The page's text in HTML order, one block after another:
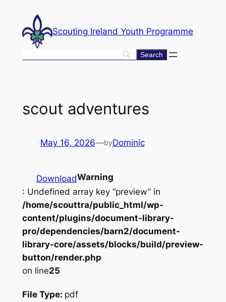
content
Scouting Ireland Youth Programme
scout adventures
May 16, 2026—byDominic
DownloadWarning
: Undefined array key “preview” in
/home/scouttra/public_html/wp-
content/plugins/document-library-
pro/dependencies/barn2/document-
library-core/assets/blocks/build/preview-
button/render.php
on line25
File Type: pdf